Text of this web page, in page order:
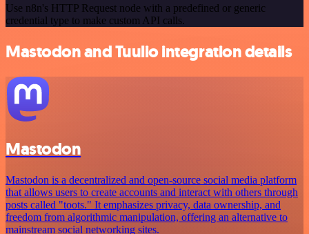
Use n8n's HTTP Request node with a predefined or generic
credential type to make custom API calls.
Mastodon and Tuulio integration details
Mastodon
Mastodon is a decentralized and open-source social media platform
that allows users to create accounts and interact with others through
posts called "toots." It emphasizes privacy, data ownership, and
freedom from algorithmic manipulation, offering an alternative to
mainstream social networking sites.